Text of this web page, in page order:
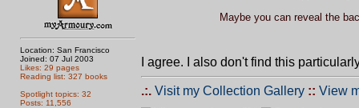
Location: San Francisco
Joined: 07 Jul 2003
Likes: 29 pages
Reading list: 327 books
Spotlight topics: 32
Posts: 11,556
Maybe you can reveal the
I agree. I also don't find this
.:. Visit my Collection Gallery :: View